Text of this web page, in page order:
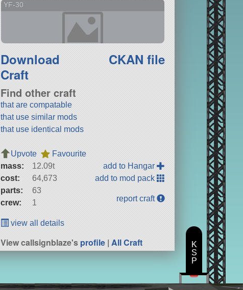
YF-30
Download
Craft
CKAN file
Find other craft
that are compatable
that use similar mods
that use identical mods
Upvote
Favourite
mass:
12.09t
cost:
64,673
parts:
63
crew:
1
add to Hangar
add to mod pack
report craft
view all details
View callsignblaze'sprofile |All Craft
K
S
P